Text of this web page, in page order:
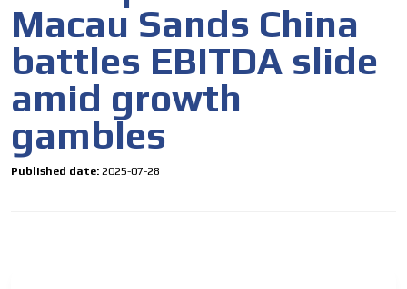
Macau Sands China
battles EBITDA slide
amid growth
gambles
Published date: 2025-07-28